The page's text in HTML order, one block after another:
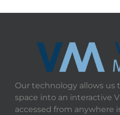
Our technology allows us
space into an interactive
accessed from anywhere